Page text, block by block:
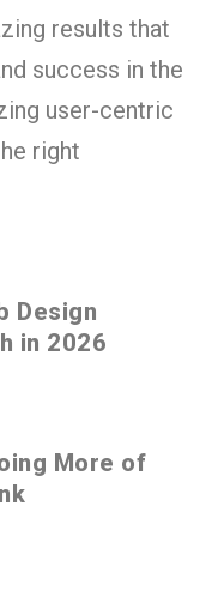
results that
success in the
user-centric
right
Design
in 2026
More of